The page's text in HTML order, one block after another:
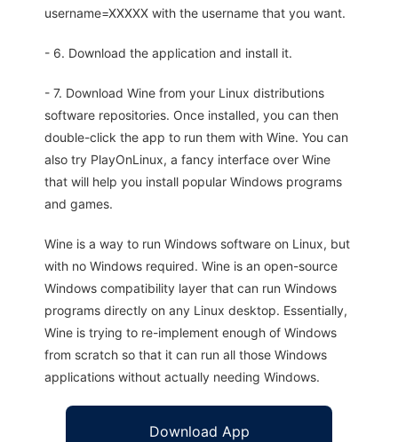
username=XXXXX with the username that you want.
- 6. Download the application and install it.
- 7. Download Wine from your Linux distributions
software repositories. Once installed, you can then
double-click the app to run them with Wine. You can
also try PlayOnLinux, a fancy interface over Wine
that will help you install popular Windows programs
and games.
Wine is a way to run Windows software on Linux, but
with no Windows required. Wine is an open-source
Windows compatibility layer that can run Windows
programs directly on any Linux desktop. Essentially,
Wine is trying to re-implement enough of Windows
from scratch so that it can run all those Windows
applications without actually needing Windows.
Download App